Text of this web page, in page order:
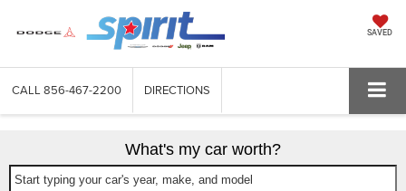
SAVED
CALL 856-467-2200 DIRECTIONS
What's my car worth?
Start typing your car's year, make, and model